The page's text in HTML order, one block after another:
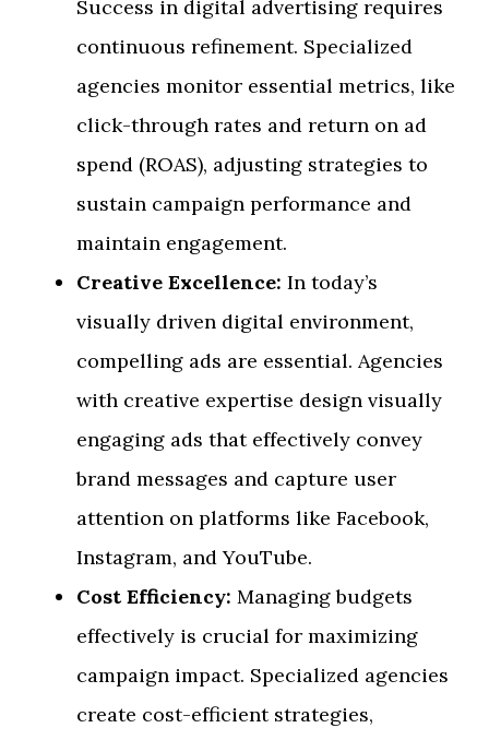
Success in digital advertising requires
continuous refinement. Specialized
agencies monitor essential metrics, like
click-through rates and return on ad
spend (ROAS), adjusting strategies to
sustain campaign performance and
maintain engagement.
Creative Excellence: In today’s
visually driven digital environment,
compelling ads are essential. Agencies
with creative expertise design visually
engaging ads that effectively convey
brand messages and capture user
attention on platforms like Facebook,
Instagram, and YouTube.
Cost Efficiency: Managing budgets
effectively is crucial for maximizing
campaign impact. Specialized agencies
create cost-efficient strategies,